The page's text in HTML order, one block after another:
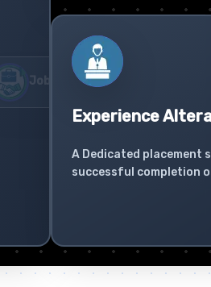
Experience
A Dedicated placement
successful completion